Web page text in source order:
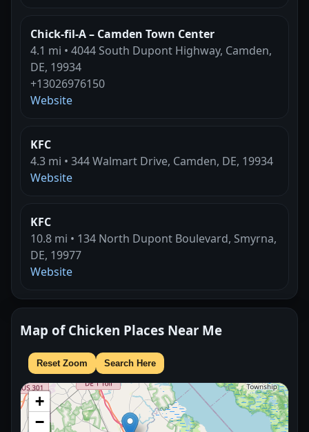
Chick-fil-A – Camden Town Center
4.1 mi • 4044 South Dupont Highway, Camden,
DE, 19934
+13026976150
Website
KFC
4.3 mi • 344 Walmart Drive, Camden, DE, 19934
Website
KFC
10.8 mi • 134 North Dupont Boulevard, Smyrna,
DE, 19977
Website
Map of Chicken Places Near Me
Reset Zoom Search Here
+
−